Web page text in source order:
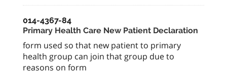
014-4367-84
Primary Health Care New Patient Declaration
form used so that new patient to primary
health group can join that group due to
reasons on form